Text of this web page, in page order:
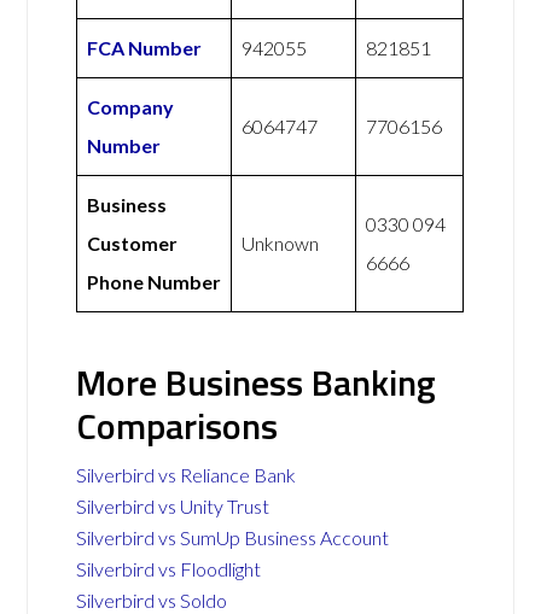
FCA Number 942055 821851
Company
Number
6064747 7706156
Business
Customer
Phone Number
Unknown
0330 094
6666
More Business Banking
Comparisons
Silverbird vs Reliance Bank
Silverbird vs Unity Trust
Silverbird vs SumUp Business Account
Silverbird vs Floodlight
Silverbird vs Soldo